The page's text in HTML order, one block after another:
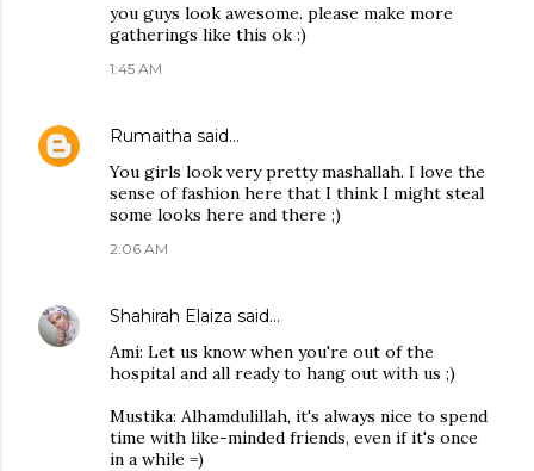
you guys look awesome. please make more
gatherings like this ok :)
1:45 AM
Rumaitha said…
You girls look very pretty mashallah. I love the
sense of fashion here that I think I might steal
some looks here and there ;)
2:06 AM
Shahirah Elaiza said…
Ami: Let us know when you're out of the
hospital and all ready to hang out with us ;)
Mustika: Alhamdulillah, it's always nice to spend
time with like-minded friends, even if it's once
in a while =)